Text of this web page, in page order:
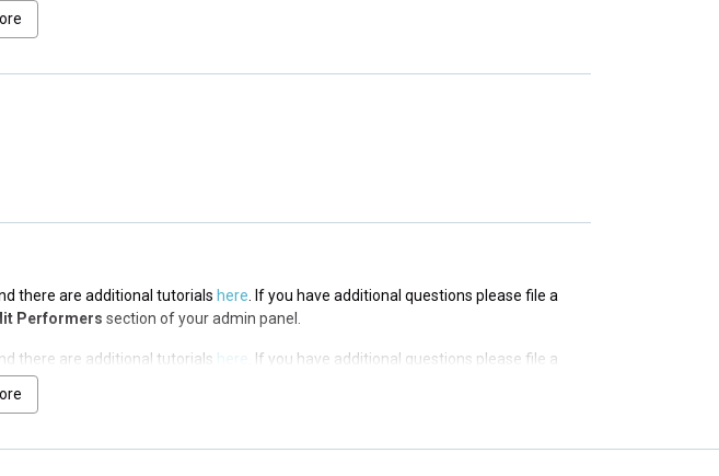
section of your admin panel.
there are additional tutorials here . If you have additional questions please file a
Performers section of your admin panel.
there are additional tutorials here
. If you have additional questions please file a
Performers
Performerssection of your admin panel.